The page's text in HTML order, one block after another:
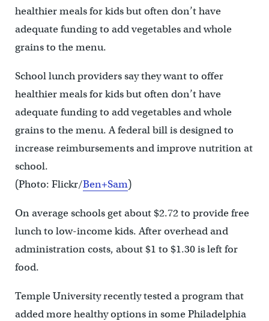
healthier meals for kids but often don’t have
adequate funding to add vegetables and whole
grains to the menu.
School lunch providers say they want to offer
healthier meals for kids but often don’t have
adequate funding to add vegetables and whole
grains to the menu. A federal bill is designed to
increase reimbursements and improve nutrition at
school.
(Photo: Flickr/Ben+Sam)
On average schools get about $2.72 to provide free
lunch to low-income kids. After overhead and
administration costs, about $1 to $1.30 is left for
food.
Temple University recently tested a program that
added more healthy options in some Philadelphia